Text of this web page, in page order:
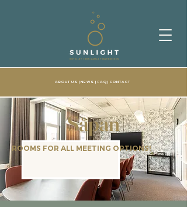
ABOUT US | NEWS | FAQ|CONTACT
ROOMS FOR ALL MEETING OPTIONS!
Såpan